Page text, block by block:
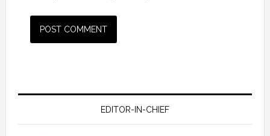
EDITOR-IN-CHIEF